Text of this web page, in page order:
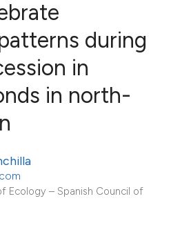
during
in
in north-
Ecology – Spanish Council of